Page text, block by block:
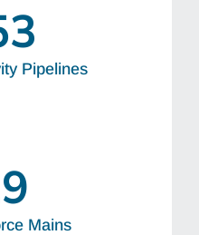
Pipelines
Mains